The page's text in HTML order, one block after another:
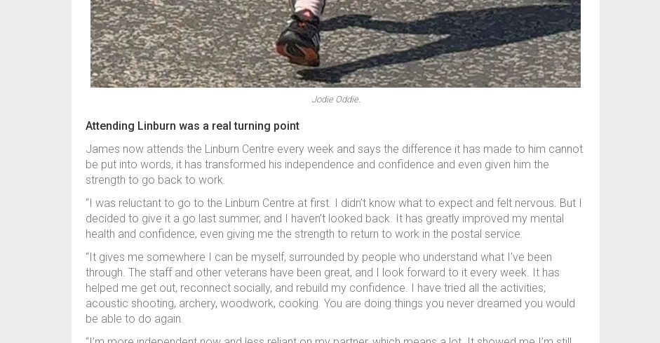
Jodie Oddie.
Attending Linburn was a real turning point
James now attends the Linburn Centre every week and says the difference it has made to him cannot
be put into words, it has transformed his independence and confidence and even given him the
strength to go back to work.
“I was reluctant to go to the Linburn Centre at first. I didn’t know what to expect and felt nervous. But I
decided to give it a go last summer, and I haven’t looked back. It has greatly improved my mental
health and confidence, even giving me the strength to return to work in the postal service.
“It gives me somewhere I can be myself, surrounded by people who understand what I’ve been
through. The staff and other veterans have been great, and I look forward to it every week. It has
helped me get out, reconnect socially, and rebuild my confidence. I have tried all the activities;
acoustic shooting, archery, woodwork, cooking. You are doing things you never dreamed you would
be able to do again.